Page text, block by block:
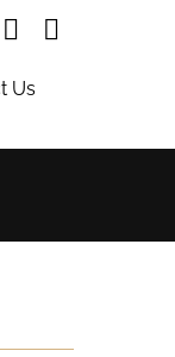
Us